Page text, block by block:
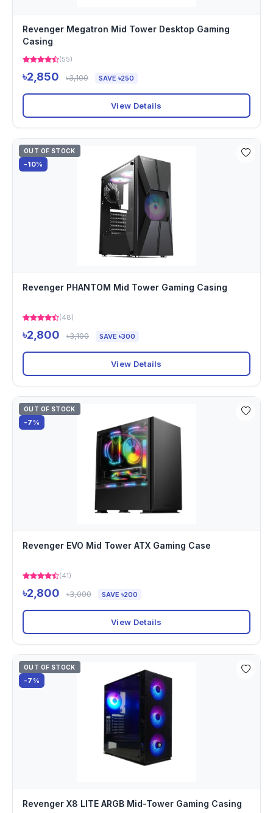
Revenger Megatron Mid Tower Desktop Gaming
Casing
(55)
৳2,850 ৳3,100 SAVE ৳250
View Details
OUT OF STOCK
-10%
Revenger PHANTOM Mid Tower Gaming Casing
(48)
৳2,800 ৳3,100 SAVE ৳300
View Details
OUT OF STOCK
-7%
Revenger EVO Mid Tower ATX Gaming Case
(41)
৳2,800 ৳3,000 SAVE ৳200
View Details
OUT OF STOCK
-7%
Revenger X8 LITE ARGB Mid-Tower Gaming Casing